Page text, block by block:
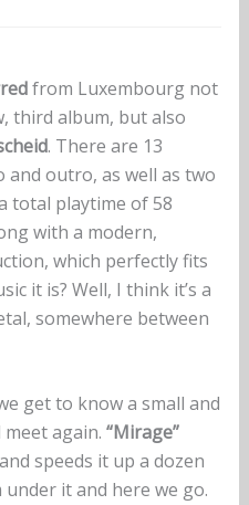
from Luxembourg not
third album, but also
. There are 13
outro, as well as two
total playtime of 58
with a modern,
which perfectly fits
it is? Well, I think it’s a
somewhere between
get to know a small and
again. “Mirage”
speeds it up a dozen
it and here we go.